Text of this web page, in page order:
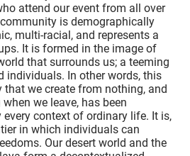
attend our event from all over
is demographically
multi-racial, and represents a
It is formed in the image of
that surrounds us; a teeming
individuals. In other words, this
we create from nothing, and
we leave, has been
every context of ordinary life. It is,
in which individuals can
Our desert world and the